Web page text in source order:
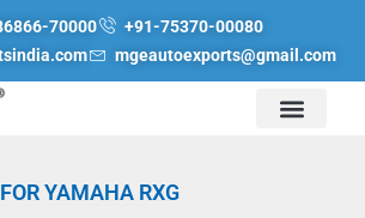
70000
+91-75370-00080
mgeautoexports@gmail.com
YAMAHA RXG